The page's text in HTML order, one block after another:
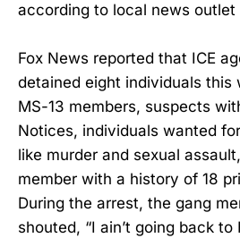
according to local news outlet
Fox News reported that ICE
detained eight individuals this
MS-13 members, suspects
Notices, individuals wanted
like murder and sexual
member with a history of 18
During the arrest, the gang
shouted, “I ain’t going back